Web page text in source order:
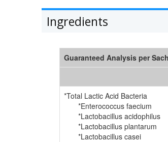
Ingredients
Guaranteed Analysis per
*Total Lactic Acid Bacteria
*Enterococcus faecium
*Lactobacillus acidophilus
*Lactobacillus plantarum
*Lactobacillus casei